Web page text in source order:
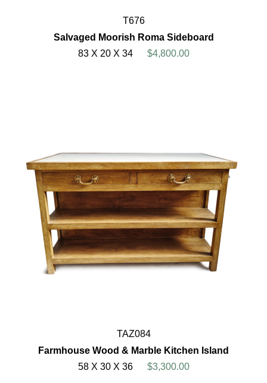
T676
Salvaged Moorish Roma Sideboard
83 X 20 X 34
$4,800.00
TAZ084
Farmhouse Wood & Marble Kitchen Island
58 X 30 X 36
$3,300.00